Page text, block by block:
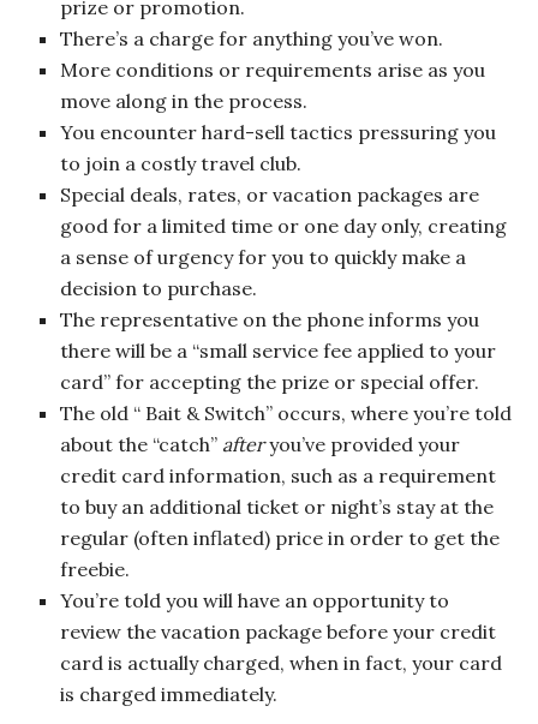
prize or promotion.
There’s a charge for anything you’ve won.
More conditions or requirements arise as you
move along in the process.
You encounter hard-sell tactics pressuring you
to join a costly travel club.
Special deals, rates, or vacation packages are
good for a limited time or one day only, creating
a sense of urgency for you to quickly make a
decision to purchase.
The representative on the phone informs you
there will be a “small service fee applied to your
card” for accepting the prize or special offer.
The old “ Bait & Switch” occurs, where you’re told
about the “catch” afteryou’ve provided your
credit card information, such as a requirement
to buy an additional ticket or night’s stay at the
regular (often inflated) price in order to get the
freebie.
You’re told you will have an opportunity to
review the vacation package before your credit
card is actually charged, when in fact, your card
is charged immediately.